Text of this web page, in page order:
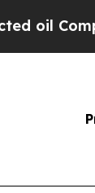
— not